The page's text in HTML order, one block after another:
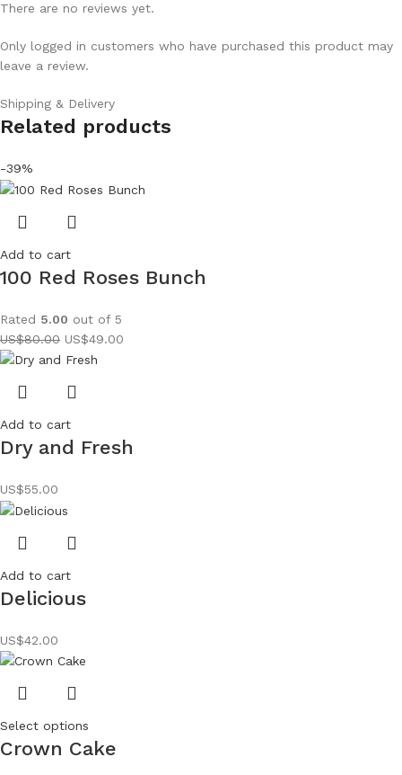
There are no reviews yet.
Only logged in customers who have purchased this product may
leave a review.
Shipping & Delivery
Related products
-39%
Add to cart
100 Red Roses Bunch
Rated 5.00 out of 5
US$80.00 US$49.00
Add to cart
Dry and Fresh
US$55.00
Add to cart
Delicious
US$42.00
Select options
Crown Cake